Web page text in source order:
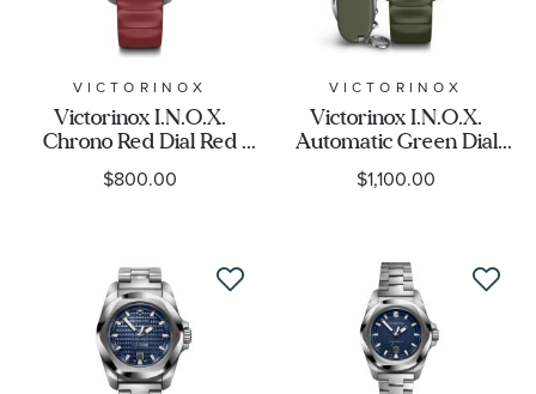
VICTORINOX
Victorinox I.N.O.X.
Chrono Red Dial Red
Rubber Strap Watch
43mm - 241986
$800.00
VICTORINOX
Victorinox I.N.O.X.
Automatic Green Dial
Green Rubber Strap
Watch Set 41mm -
$1,100.00